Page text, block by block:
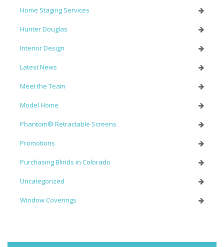
Home Staging Services
Hunter Douglas
Interior Design
Latest News
Meet the Team
Model Home
Phantom® Retractable Screens
Promotions
Purchasing Blinds in Colorado
Uncategorized
Window Coverings